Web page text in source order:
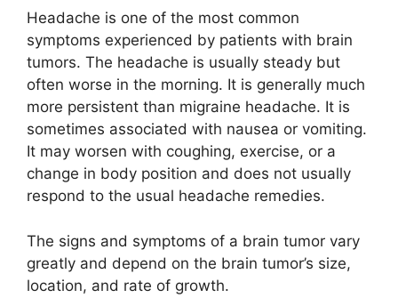
Headache is one of the most common
symptoms experienced by patients with brain
tumors. The headache is usually steady but
often worse in the morning. It is generally much
more persistent than migraine headache. It is
sometimes associated with nausea or vomiting.
It may worsen with coughing, exercise, or a
change in body position and does not usually
respond to the usual headache remedies.
The signs and symptoms of a brain tumor vary
greatly and depend on the brain tumor’s size,
location, and rate of growth.